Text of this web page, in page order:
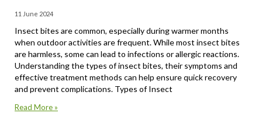
11 June 2024
Insect bites are common, especially during warmer months
when outdoor activities are frequent. While most insect bites
are harmless, some can lead to infections or allergic reactions.
Understanding the types of insect bites, their symptoms and
effective treatment methods can help ensure quick recovery
and prevent complications. Types of Insect
Read More »